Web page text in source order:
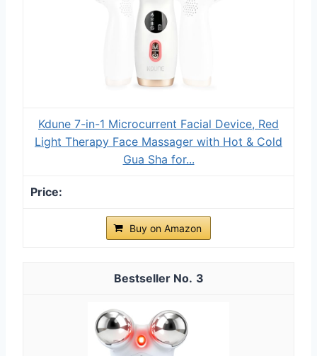
Kdune 7-in-1 Microcurrent Facial Device, Red
Light Therapy Face Massager with Hot & Cold
Gua Sha for...
Buy on Amazon
3